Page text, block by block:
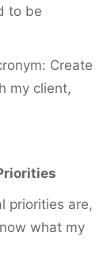
to be
Create
my client,
priorities are,
what my